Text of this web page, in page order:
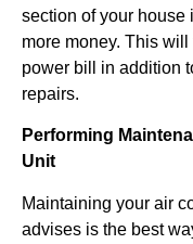
section of your
more money. This
power bill in addition
repairs.
Performing
Unit
Maintaining your air
advises is the best